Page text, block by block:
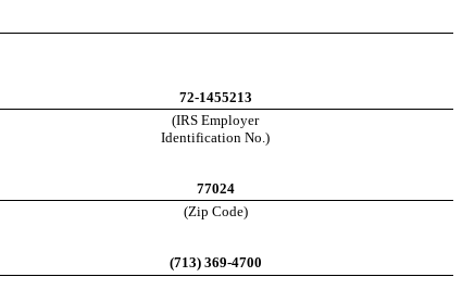
72-1455213
(IRS Employer
Identification No.)
77024
(Zip Code)
(713) 369-4700